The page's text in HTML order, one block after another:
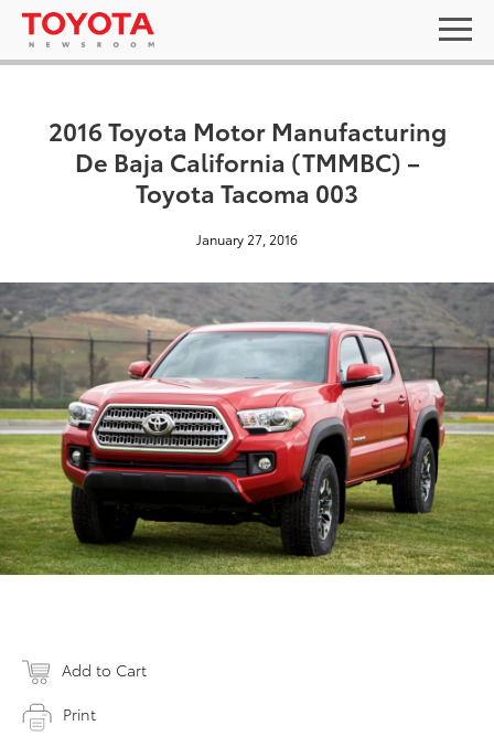
2016 Toyota Motor Manufacturing
De Baja California (TMMBC) –
Toyota Tacoma 003
January 27, 2016
Add to Cart
Print